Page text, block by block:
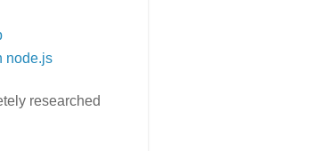
node.js
researched